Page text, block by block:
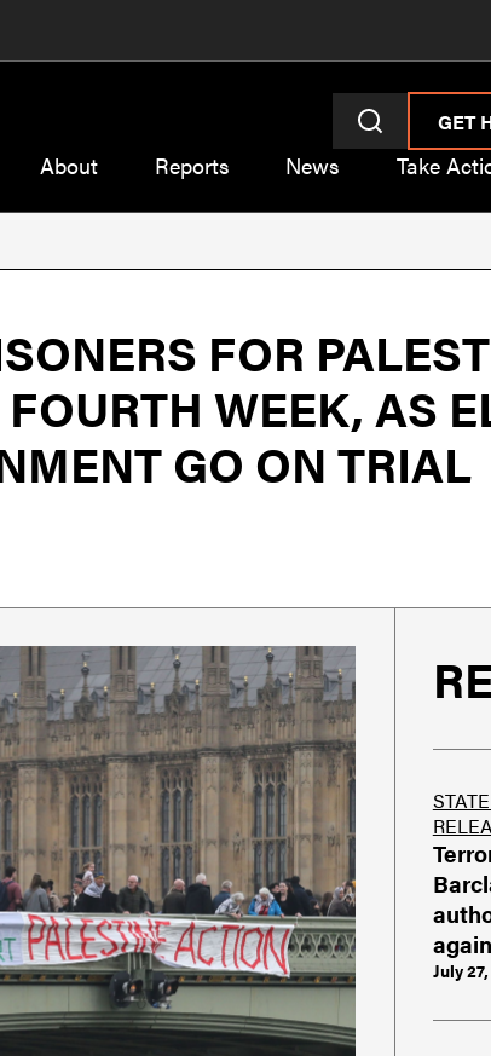
GET
About Reports News Take
FOR
WEEK, AS
GO ON TRIAL
July